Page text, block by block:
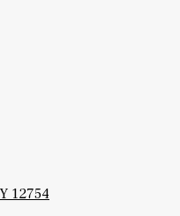
12754